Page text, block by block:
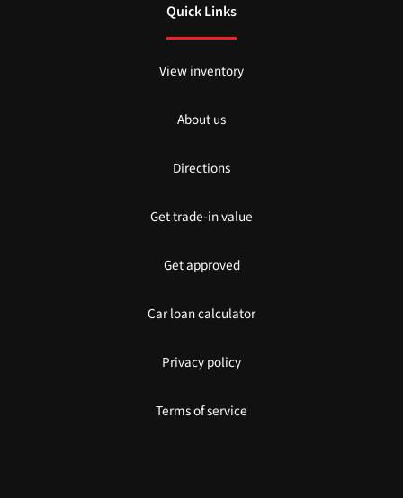
Quick Links
View inventory
About us
Directions
Get trade-in value
Get approved
Car loan calculator
Privacy policy
Terms of service